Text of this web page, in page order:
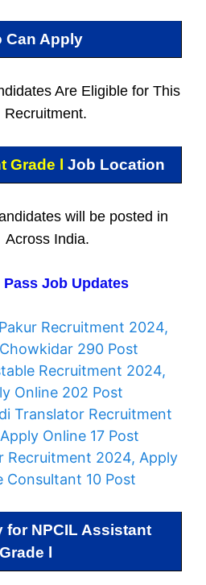
Can Apply
Are Eligible for This
Recruitment.
Grade l Job Location
will be posted in
Across India.
Job Updates
Recruitment 2024,
290 Post
Recruitment 2024,
Online 202 Post
Translator Recruitment
Online 17 Post
Recruitment 2024, Apply
Consultant 10 Post
for NPCIL Assistant
Grade l